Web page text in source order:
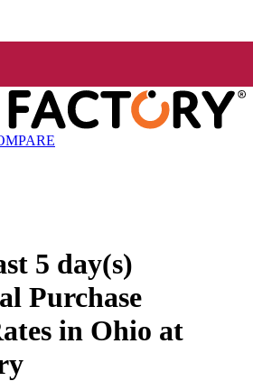
5 day(s)
Purchase
in Ohio at